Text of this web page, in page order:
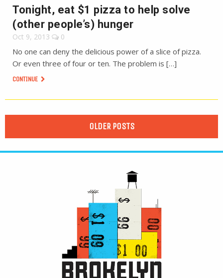
Tonight, eat $1 pizza to help solve
(other people’s) hunger
Oct 9, 2013 0
No one can deny the delicious power of a slice of pizza.
Or even three of four or ten. The problem is […]
CONTINUE
OLDER POSTS